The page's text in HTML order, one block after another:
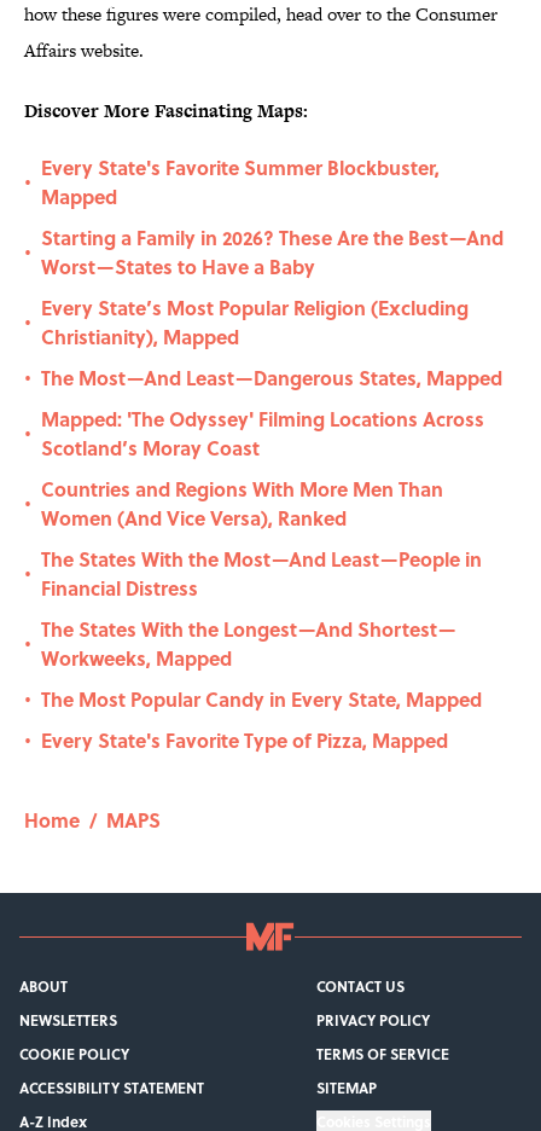
how these figures were compiled, head over to the Consumer
Affairs website.
Discover More Fascinating Maps:
•
Every State's Favorite Summer Blockbuster,
Mapped
•
Starting a Family in 2026? These Are the Best—And
Worst—States to Have a Baby
•
Every State’s Most Popular Religion (Excluding
Christianity), Mapped
• The Most—And Least—Dangerous States, Mapped
•
Mapped: 'The Odyssey' Filming Locations Across
Scotland’s Moray Coast
•
Countries and Regions With More Men Than
Women (And Vice Versa), Ranked
•
The States With the Most—And Least—People in
Financial Distress
•
The States With the Longest—And Shortest—
Workweeks, Mapped
• The Most Popular Candy in Every State, Mapped
• Every State's Favorite Type of Pizza, Mapped
Home / MAPS
ABOUT
CONTACT US
NEWSLETTERS
PRIVACY POLICY
COOKIE POLICY
TERMS OF SERVICE
ACCESSIBILITY STATEMENT
SITEMAP
A-Z Index